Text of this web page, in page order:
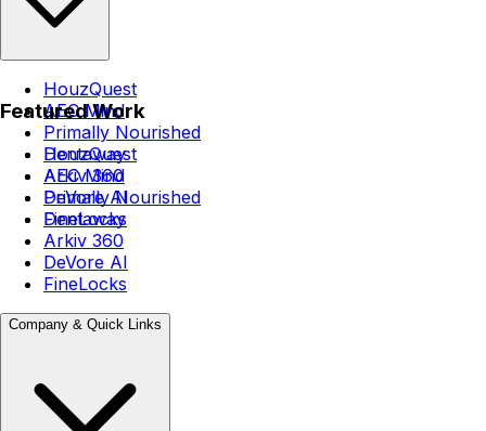
HouzQuest
AEC Mind
Primally Nourished
Dentaway
Arkiv 360
DeVore AI
FineLocks
Featured Work
HouzQuest
AEC Mind
Primally Nourished
Dentaway
Arkiv 360
DeVore AI
FineLocks
Company & Quick Links